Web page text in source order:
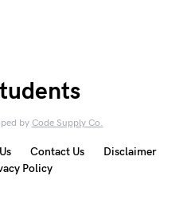
by Code Supply Co.
Contact Us
Disclaimer
Policy